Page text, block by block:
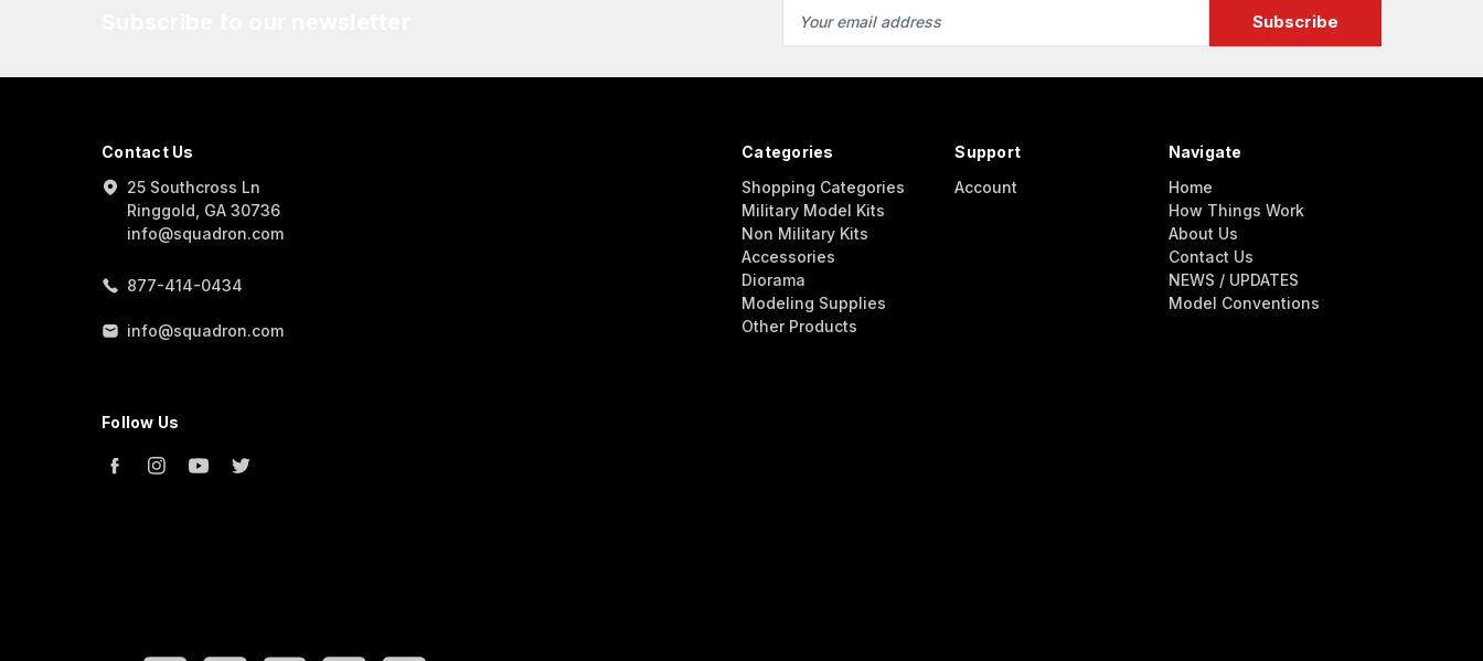
Address
Contact Us
25 Southcross Ln
Ringgold, GA 30736
info@squadron.com
877-414-0434
info@squadron.com
Follow Us
Categories
Shopping Categories
Military Model Kits
Non Military Kits
Accessories
Diorama
Modeling Supplies
Other Products
Support
Account
Navigate
Home
How Things Work
About Us
Contact Us
NEWS / UPDATES
Model Conventions